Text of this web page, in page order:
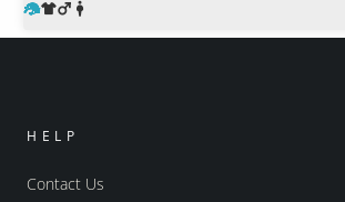
HELP
Contact Us